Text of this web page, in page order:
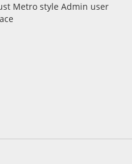
Metro style Admin user